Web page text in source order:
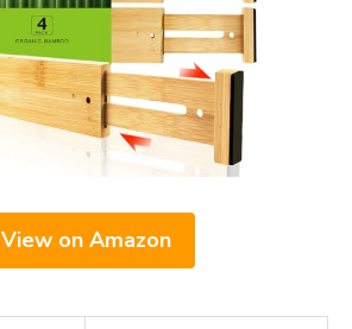
View on Amazon